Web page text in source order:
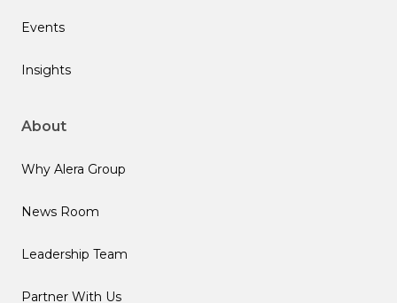
Events
Insights
About
Why Alera Group
News Room
Leadership Team
Partner With Us